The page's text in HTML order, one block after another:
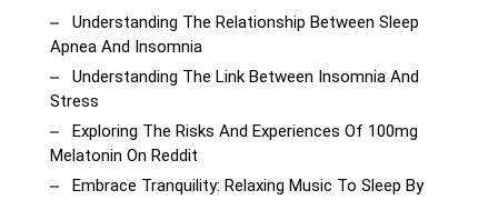
Understanding The Relationship Between Sleep
Apnea And Insomnia
Understanding The Link Between Insomnia And
Stress
Exploring The Risks And Experiences Of 100mg
Melatonin On Reddit
Embrace Tranquility: Relaxing Music To Sleep By